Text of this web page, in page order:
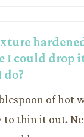
I could drop
of hot
thin it out.